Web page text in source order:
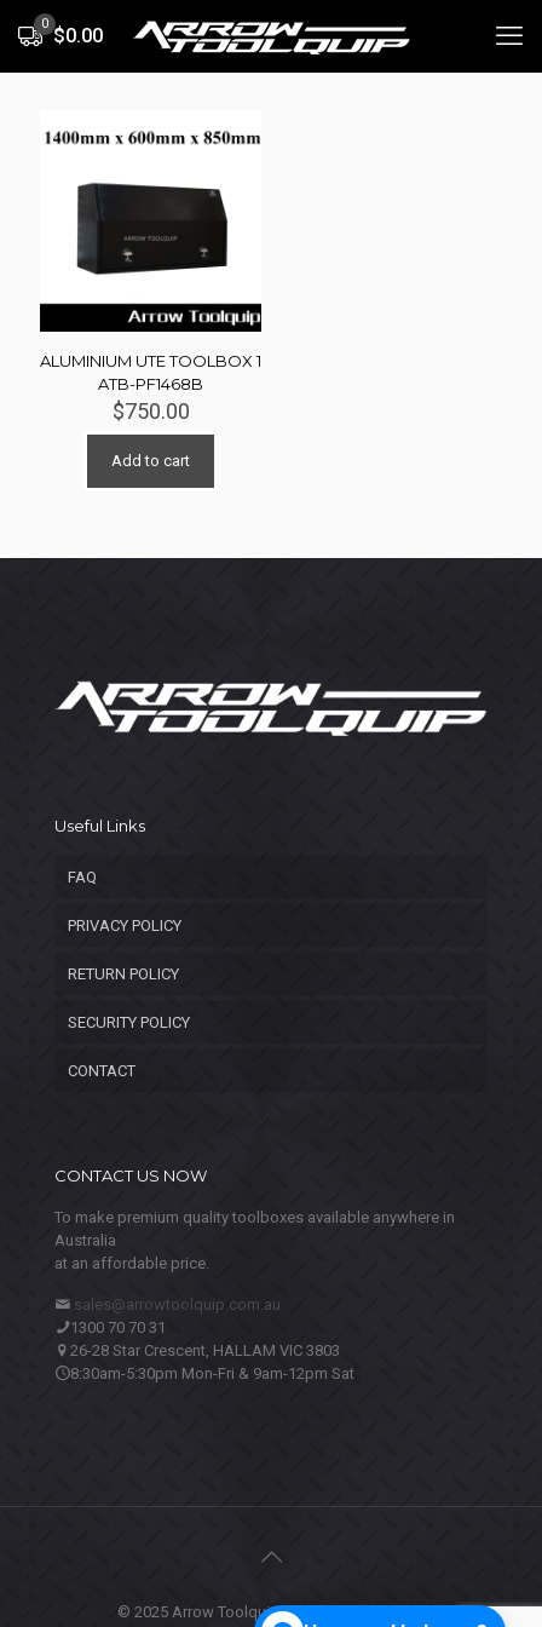
0
$0.00
ALUMINIUM UTE TOOLBOX 1
ATB-PF1468B
$750.00
Add to cart
Useful Links
FAQ
PRIVACY POLICY
RETURN POLICY
SECURITY POLICY
CONTACT
CONTACT US NOW
To make premium quality toolboxes available anywhere in
Australia
at an affordable price.
sales@arrowtoolquip.com.au
1300 70 70 31
26-28 Star Crescent, HALLAM VIC 3803
8:30am-5:30pm Mon-Fri & 9am-12pm Sat
© 2025 Arrow Toolquip. All Rights Reserved.